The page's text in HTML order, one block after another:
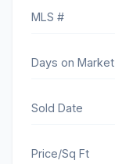
MLS #
Days on Market
Sold Date
Price/Sq Ft